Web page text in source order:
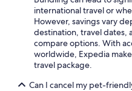
international travel or
However, savings vary
destination, travel dates,
compare options. With
worldwide, Expedia
travel package.
Can I cancel my pet-